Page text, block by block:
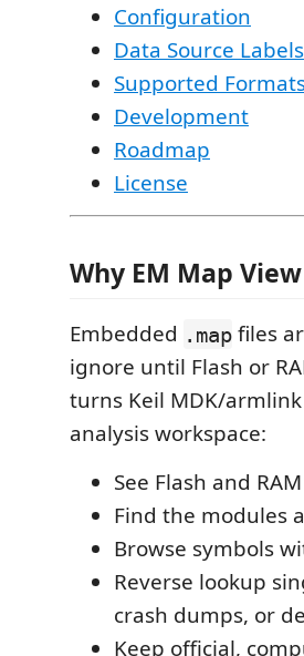
Configuration
Data Source Labels
Supported
Development
Roadmap
License
Why EM Map View
Embedded .map files
ignore until Flash or
turns Keil MDK/
analysis workspace:
See Flash and
Find the modules
Browse symbols
Reverse lookup
crash dumps, or
Keep official,